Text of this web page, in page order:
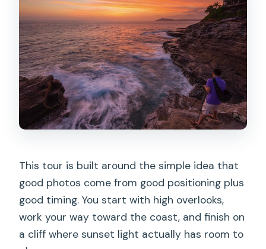
viewpoints?
Are admission fees included for the
stops?
Is the tour in English?
What should I do if the weather is bad?
Is there a fitness requirement?
This tour is built around the simple idea that
good photos come from good positioning plus
good timing. You start with high overlooks,
work your way toward the coast, and finish on
a cliff where sunset light actually has room to